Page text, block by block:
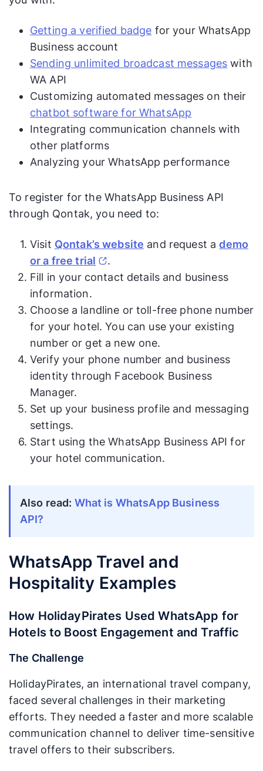
Getting a verified badge for your WhatsApp
Business account
Sending unlimited broadcast messages with
WA API
Customizing automated messages on their
chatbot software for WhatsApp
Integrating communication channels with
other platforms
Analyzing your WhatsApp performance
To register for the WhatsApp Business API
through Qontak, you need to:
Visit Qontak’s website and request ademo
or a free trial
.
Fill in your contact details and business
information.
Choose a landline or toll-free phone number
for your hotel. You can use your existing
number or get a new one.
Verify your phone number and business
identity through Facebook Business
Manager.
Set up your business profile and messaging
settings.
Start using the WhatsApp Business API for
your hotel communication.
Also read: What is WhatsApp Business
API?
WhatsApp Travel and
Hospitality Examples
How HolidayPirates Used WhatsApp for
Hotels to Boost Engagement and Traffic
The Challenge
HolidayPirates, an international travel company,
faced several challenges in their marketing
efforts. They needed a faster and more scalable
communication channel to deliver time-sensitive
travel offers to their subscribers.